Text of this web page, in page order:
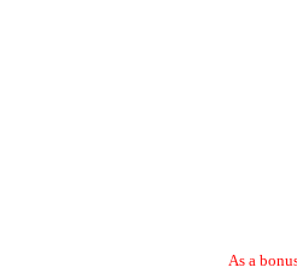
As a